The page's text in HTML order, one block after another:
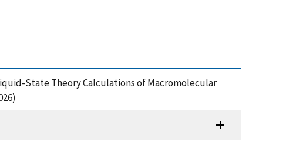
State Theory Calculations of Macromolecular